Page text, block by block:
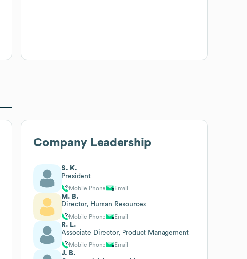
Company Leadership
S. K.
President
Mobile Phone Email
M. B.
Director, Human Resources
Mobile Phone Email
R. L.
Associate Director, Product Management
Mobile Phone Email
J. B.